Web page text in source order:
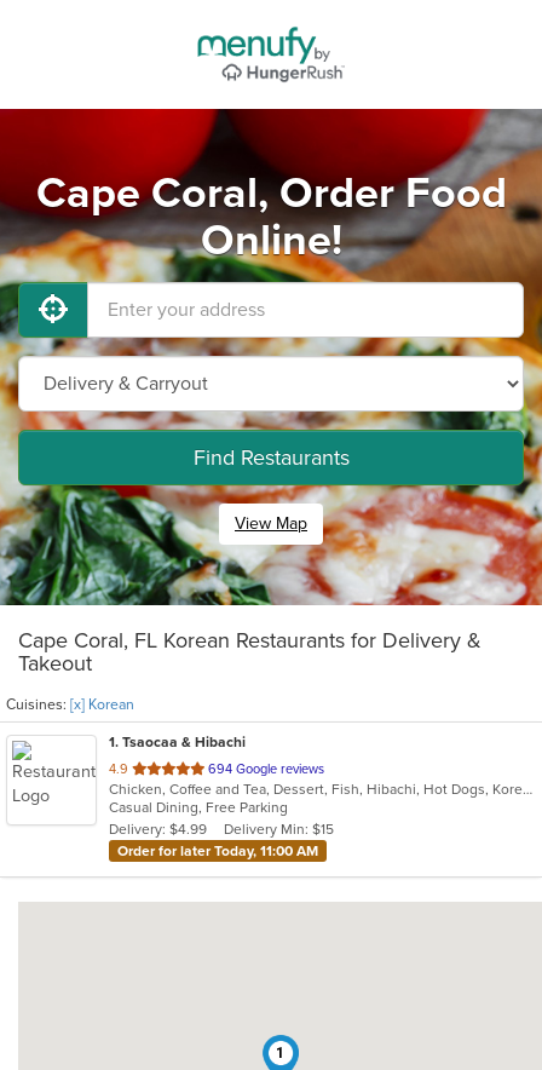
Cape Coral, Order Food
Online!
Find Restaurants
View Map
Cape Coral, FL Korean Restaurants for Delivery &
Takeout
Cuisines: [x] Korean
1. Tsaocaa & Hibachi
4.9 out
of
5
stars.
694 Google reviews
Chicken, Coffee and Tea, Dessert, Fish, Hibachi, Hot Dogs, Korean, Sandwiches, Seafood, Steak
Casual Dining, Free Parking
Delivery: $4.99
Delivery Min: $15
Order for later Today, 11:00 AM
1